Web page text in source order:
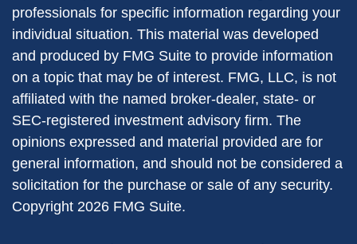
professionals for specific information regarding your
individual situation. This material was developed
and produced by FMG Suite to provide information
on a topic that may be of interest. FMG, LLC, is not
affiliated with the named broker-dealer, state- or
SEC-registered investment advisory firm. The
opinions expressed and material provided are for
general information, and should not be considered a
solicitation for the purchase or sale of any security.
Copyright 2026 FMG Suite.